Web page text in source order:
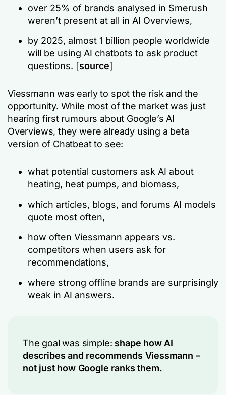
over 25% of brands analysed in Smerush
weren’t present at all in AI Overviews,
by 2025, almost 1 billion people worldwide
will be using AI chatbots to ask product
questions. [source]
Viessmann was early to spot the risk and the
opportunity. While most of the market was just
hearing first rumours about Google’s AI
Overviews, they were already using a beta
version of Chatbeat to see:
what potential customers ask AI about
heating, heat pumps, and biomass,
which articles, blogs, and forums AI models
quote most often,
how often Viessmann appears vs.
competitors when users ask for
recommendations,
where strong offline brands are surprisingly
weak in AI answers.
The goal was simple: shape how AI
describes and recommends Viessmann –
not just how Google ranks them.